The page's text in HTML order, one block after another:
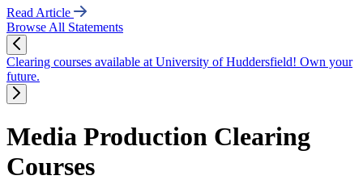
Read Article
Browse All Statements
Clearing courses available at University of Huddersfield! Own your
future.
Media Production Clearing
Courses